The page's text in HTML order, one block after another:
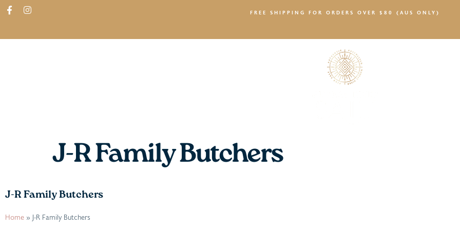
FREE SHIPPING FOR ORDERS OVER $80 (AUS ONLY)
J-R Family Butchers
J-R Family Butchers
Home » J-R Family Butchers